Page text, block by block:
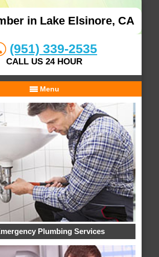
in Lake Elsinore, CA
(951) 339-2535
CALL US 24 HOUR
Menu
Plumbing Services